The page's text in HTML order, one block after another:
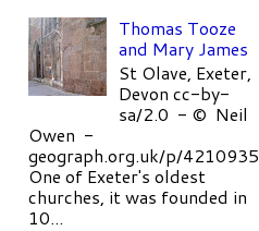
Thomas Tooze
and Mary James
St Olave, Exeter,
Devon cc-by-
sa/2.0 - © Neil
Owen -
geograph.org.uk/p/4210935
One of Exeter's oldest
churches, it was founded in
10...